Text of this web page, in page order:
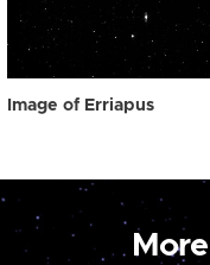
Image of Erriapus